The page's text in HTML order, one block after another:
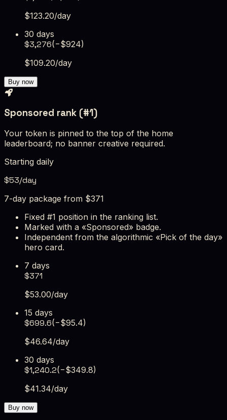
$123.20/day
30 days
$3,276(−$924)
$109.20/day
Buy now
Sponsored rank (#1)
Your token is pinned to the top of the home
leaderboard; no banner creative required.
Starting daily
$53/day
7-day package from $371
Fixed #1 position in the ranking list.
Marked with a «Sponsored» badge.
Independent from the algorithmic «Pick of the day»
hero card.
7 days
$371
$53.00/day
15 days
$699.6(−$95.4)
$46.64/day
30 days
$1,240.2(−$349.8)
$41.34/day
Buy now